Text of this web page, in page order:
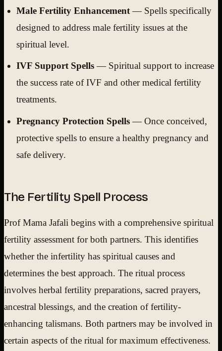
Male Fertility Enhancement— Spells specifically
designed to address male fertility issues at the
spiritual level.
IVF Support Spells— Spiritual support to increase
the success rate of IVF and other medical fertility
treatments.
Pregnancy Protection Spells— Once conceived,
protective spells to ensure a healthy pregnancy and
safe delivery.
The Fertility Spell Process
Prof Mama Jafali begins with a comprehensive spiritual
fertility assessment for both partners. This identifies
whether the infertility has spiritual causes and
determines the best approach. The ritual process
involves herbal fertility preparations, sacred prayers,
ancestral blessings, and the creation of fertility-
enhancing talismans. Both partners may be involved in
certain aspects of the ritual for maximum effectiveness.